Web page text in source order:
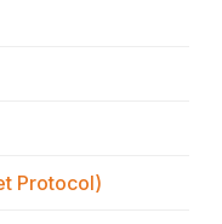
Protocol)